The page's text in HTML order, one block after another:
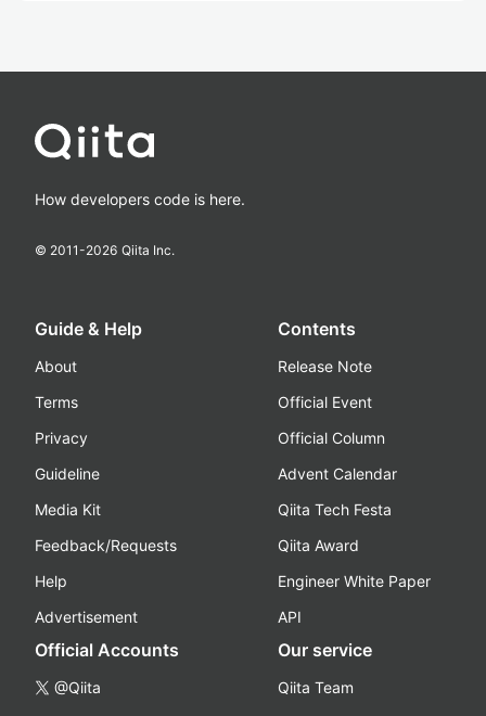
How developers code is here.
© 2011-2026 Qiita Inc.
Guide & Help
About
Terms
Privacy
Guideline
Media Kit
Feedback/Requests
Help
Advertisement
Contents
Release Note
Official Event
Official Column
Advent Calendar
Qiita Tech Festa
Qiita Award
Engineer White Paper
API
Official Accounts
@Qiita
Our service
Qiita Team